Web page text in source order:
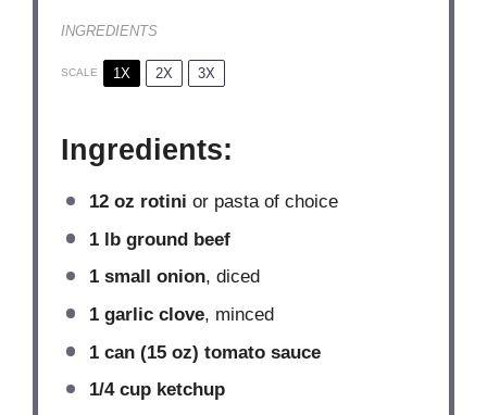
INGREDIENTS
SCALE 1X 2X 3X
Ingredients:
12 oz rotini or pasta of choice
1lb ground beef
1small onion, diced
1garlic clove, minced
1can (15 oz) tomato sauce
1/4 cupketchup